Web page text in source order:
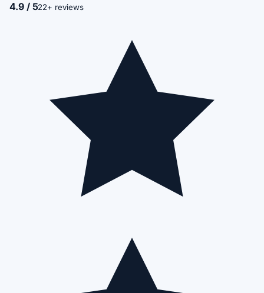
4.9 / 522+ reviews